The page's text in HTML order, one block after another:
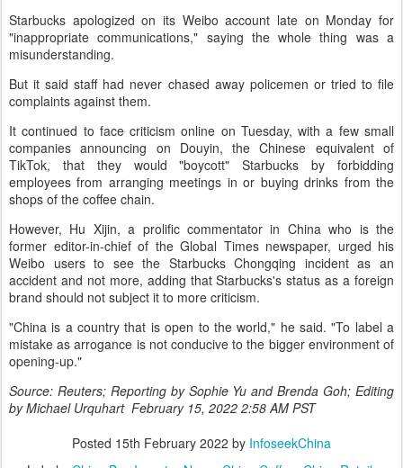
Starbucks apologized on its Weibo account late on Monday for
"inappropriate communications," saying the whole thing was a
misunderstanding.
But it said staff had never chased away policemen or tried to file
complaints against them.
It continued to face criticism online on Tuesday, with a few small
companies announcing on Douyin, the Chinese equivalent of
TikTok, that they would "boycott" Starbucks by forbidding
employees from arranging meetings in or buying drinks from the
shops of the coffee chain.
However, Hu Xijin, a prolific commentator in China who is the
former editor-in-chief of the Global Times newspaper, urged his
Weibo users to see the Starbucks Chongqing incident as an
accident and not more, adding that Starbucks's status as a foreign
brand should not subject it to more criticism.
"China is a country that is open to the world," he said. "To label a
mistake as arrogance is not conducive to the bigger environment of
opening-up."
Source: Reuters; Reporting by Sophie Yu and Brenda Goh; Editing
by Michael Urquhart February 15, 2022 2:58 AM PST
Posted 15th February 2022 by InfoseekChina